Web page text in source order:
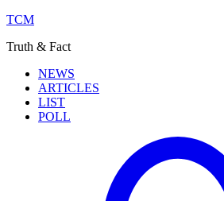
TCM
Truth & Fact
NEWS
ARTICLES
LIST
POLL